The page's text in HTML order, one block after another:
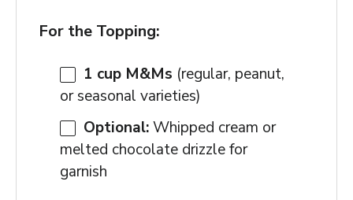
For the Topping:
1 cup M&Ms (regular, peanut,
or seasonal varieties)
Optional:Whipped cream or
melted chocolate drizzle for
garnish